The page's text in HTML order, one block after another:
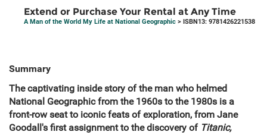
Extend or Purchase Your Rental at Any Time
A Man of the World My Life at National Geographic > ISBN13: 9781426221538
Summary
The captivating inside story of the man who helmed
National Geographic from the 1960s to the 1980s is a
front-row seat to iconic feats of exploration, from Jane
Goodall's first assignment to the discovery of Titanic,